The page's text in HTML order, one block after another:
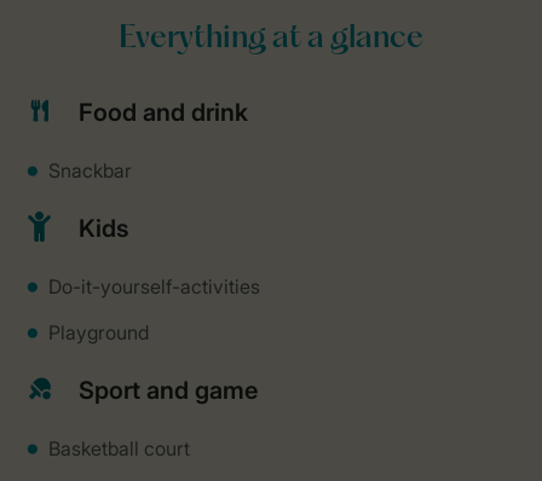
Everything at a glance
Food and drink
Snackbar
Kids
Do-it-yourself-activities
Playground
Sport and game
Basketball court